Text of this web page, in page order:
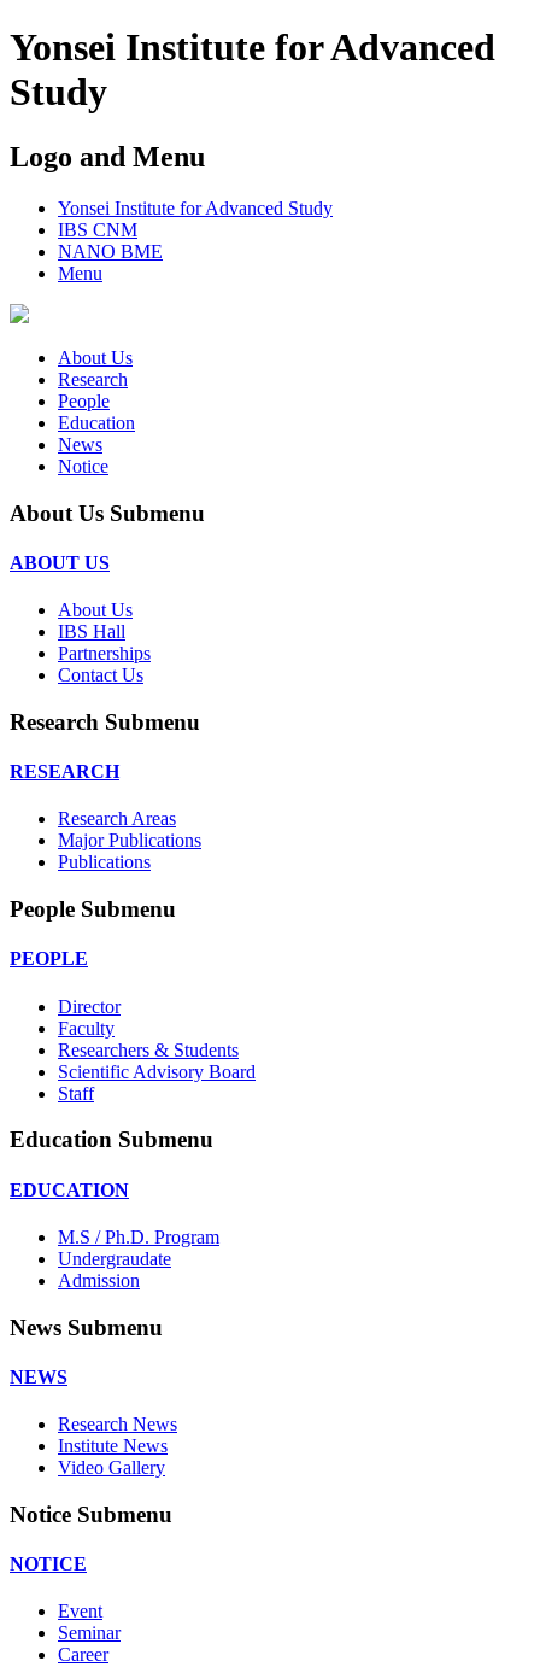
Yonsei Institute for Advanced
Study
Logo and Menu
Yonsei Institute for Advanced Study
IBS CNM
NANO BME
Menu
About Us
Research
People
Education
News
Notice
About Us Submenu
ABOUT US
About Us
IBS Hall
Partnerships
Contact Us
Research Submenu
RESEARCH
Research Areas
Major Publications
Publications
People Submenu
PEOPLE
Director
Faculty
Researchers & Students
Scientific Advisory Board
Staff
Education Submenu
EDUCATION
M.S / Ph.D. Program
Undergraudate
Admission
News Submenu
NEWS
Research News
Institute News
Video Gallery
Notice Submenu
NOTICE
Event
Seminar
Career